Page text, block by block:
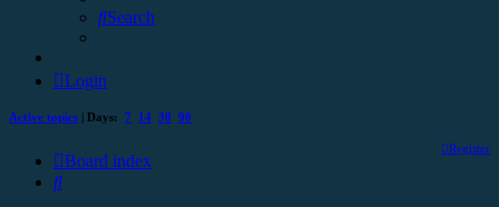
Search
Login
Active topics | Days: 7 14 30 90
Register
Board index
Search